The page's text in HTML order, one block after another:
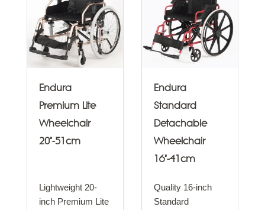
Endura
Premium Lite
Wheelchair
20"-51cm
Lightweight 20-
inch Premium Lite
Endura
Standard
Detachable
Wheelchair
16"-41cm
Quality 16-inch
Standard